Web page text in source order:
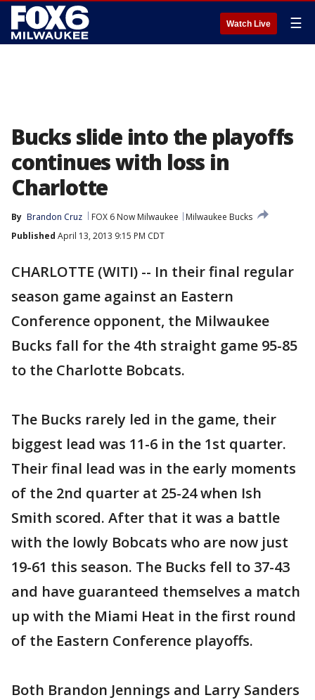
Watch Live ☰
Bucks slide into the playoffs
continues with loss in
Charlotte
By Brandon Cruz FOX 6 Now Milwaukee
Milwaukee Bucks
Published April 13, 2013 9:15 PM CDT
CHARLOTTE (WITI) -- In their final regular
season game against an Eastern
Conference opponent, the Milwaukee
Bucks fall for the 4th straight game 95-85
to the Charlotte Bobcats.
The Bucks rarely led in the game, their
biggest lead was 11-6 in the 1st quarter.
Their final lead was in the early moments
of the 2nd quarter at 25-24 when Ish
Smith scored. After that it was a battle
with the lowly Bobcats who are now just
19-61 this season. The Bucks fell to 37-43
and have guaranteed themselves a match
up with the Miami Heat in the first round
of the Eastern Conference playoffs.
Both Brandon Jennings and Larry Sanders